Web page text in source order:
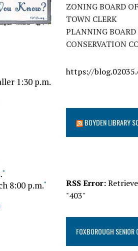
1:30 p.m.
*
8:00 p.m.*
ZONING BOARD
TOWN CLERK
PLANNING BOARD
CONSERVATION
https://
BOYDEN LIBRARY
RSS Error:
"403"
FOXBOROUGH SENIOR